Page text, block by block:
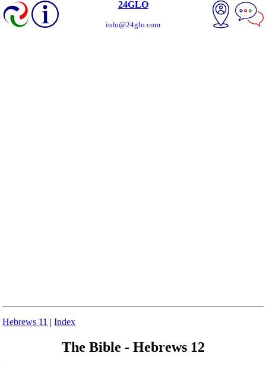
24GLO
info@24glo.com
Hebrews 11 |Index
The Bible - Hebrews 12